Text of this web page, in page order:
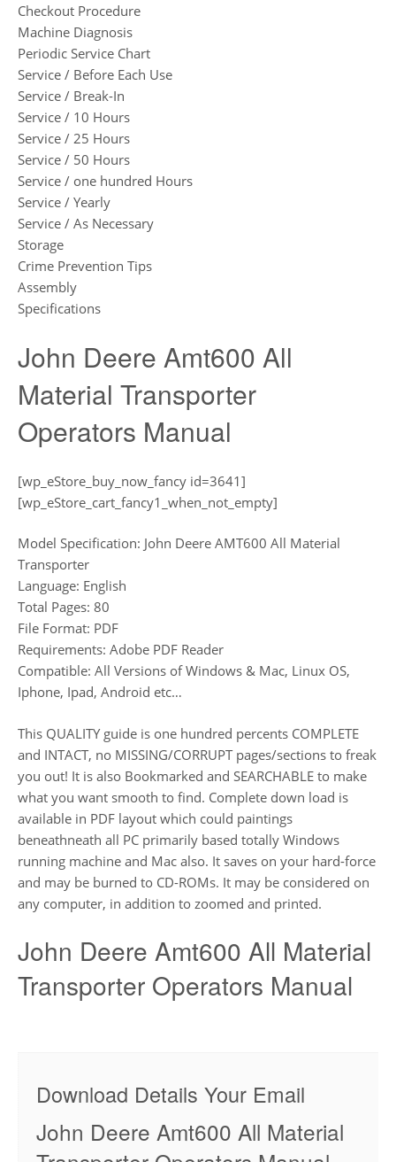
Checkout Procedure
Machine Diagnosis
Periodic Service Chart
Service / Before Each Use
Service / Break-In
Service / 10 Hours
Service / 25 Hours
Service / 50 Hours
Service / one hundred Hours
Service / Yearly
Service / As Necessary
Storage
Crime Prevention Tips
Assembly
Specifications
John Deere Amt600 All
Material Transporter
Operators Manual
[wp_eStore_buy_now_fancy id=3641]
[wp_eStore_cart_fancy1_when_not_empty]
Model Specification: John Deere AMT600 All Material
Transporter
Language: English
Total Pages: 80
File Format: PDF
Requirements: Adobe PDF Reader
Compatible: All Versions of Windows & Mac, Linux OS,
Iphone, Ipad, Android etc…
This QUALITY guide is one hundred percents COMPLETE
and INTACT, no MISSING/CORRUPT pages/sections to freak
you out! It is also Bookmarked and SEARCHABLE to make
what you want smooth to find. Complete down load is
available in PDF layout which could paintings
beneathneath all PC primarily based totally Windows
running machine and Mac also. It saves on your hard-force
and may be burned to CD-ROMs. It may be considered on
any computer, in addition to zoomed and printed.
John Deere Amt600 All Material
Transporter Operators Manual
Download Details Your Email
John Deere Amt600 All Material